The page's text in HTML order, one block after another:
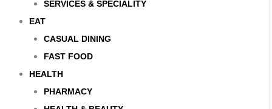
SERVICES & SPECIALITY
EAT
CASUAL DINING
FAST FOOD
HEALTH
PHARMACY